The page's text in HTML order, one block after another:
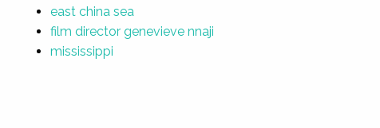
east china sea
film director genevieve nnaji
mississippi